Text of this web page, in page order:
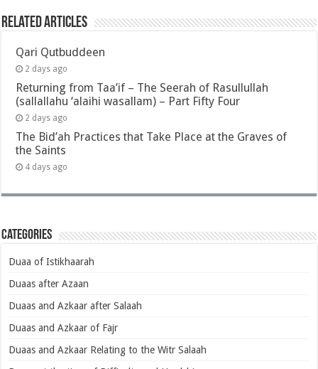
Related Articles
Qari Qutbuddeen
2 days ago
Returning from Taa’if – The Seerah of Rasullullah
(sallallahu ‘alaihi wasallam) – Part Fifty Four
2 days ago
The Bid’ah Practices that Take Place at the Graves of
the Saints
4 days ago
Categories
Duaa of Istikhaarah
Duaas after Azaan
Duaas and Azkaar after Salaah
Duaas and Azkaar of Fajr
Duaas and Azkaar Relating to the Witr Salaah